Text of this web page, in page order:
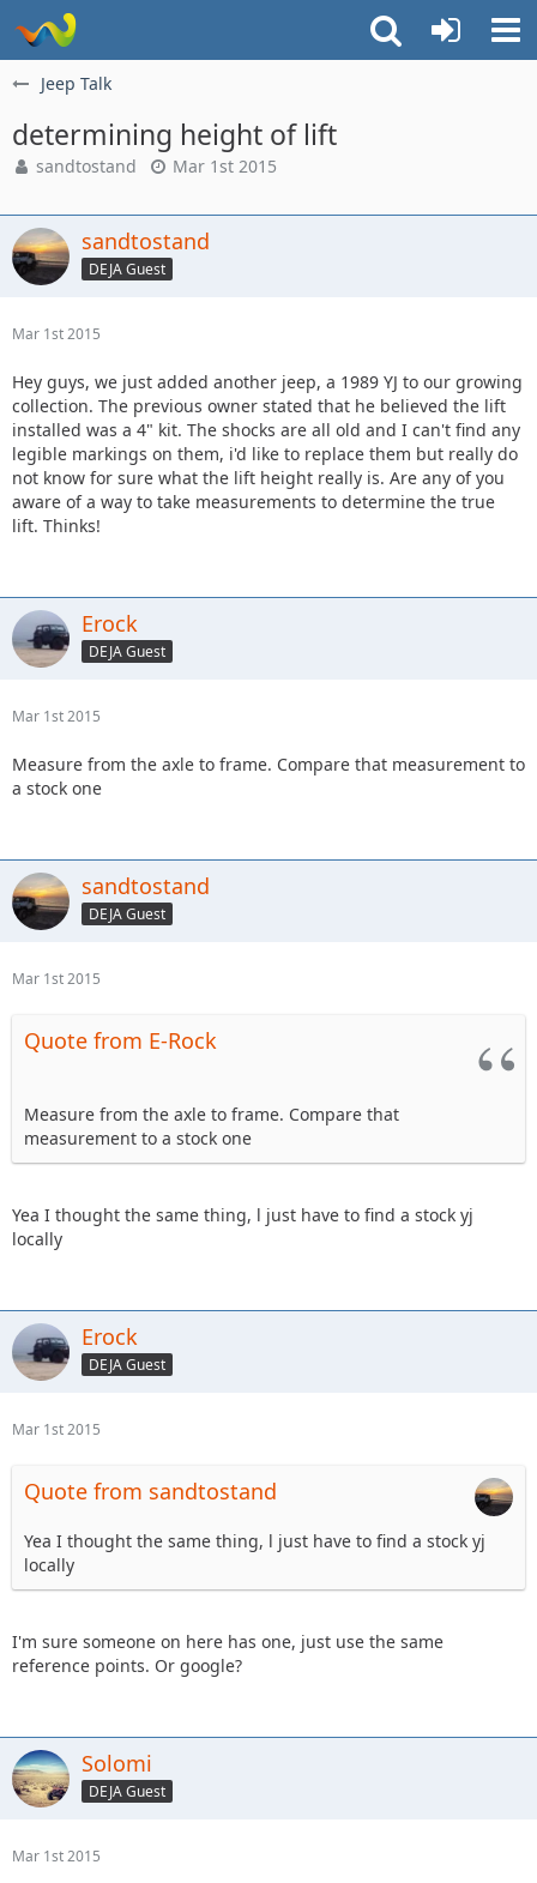
Jeep Talk
determining height of lift
sandtostand Mar 1st 2015
sandtostand
DEJA Guest
Mar 1st 2015
Hey guys, we just added another jeep, a 1989 YJ to our growing
collection. The previous owner stated that he believed the lift
installed was a 4" kit. The shocks are all old and I can't find any
legible markings on them, i'd like to replace them but really do
not know for sure what the lift height really is. Are any of you
aware of a way to take measurements to determine the true
lift. Thinks!
Erock
DEJA Guest
Mar 1st 2015
Measure from the axle to frame. Compare that measurement to
a stock one
sandtostand
DEJA Guest
Mar 1st 2015
Quote from E-Rock
Measure from the axle to frame. Compare that
measurement to a stock one
Yea I thought the same thing, l just have to find a stock yj
locally
Erock
DEJA Guest
Mar 1st 2015
Quote from sandtostand
Yea I thought the same thing, l just have to find a stock yj
locally
I'm sure someone on here has one, just use the same
reference points. Or google?
Solomi
DEJA Guest
Mar 1st 2015